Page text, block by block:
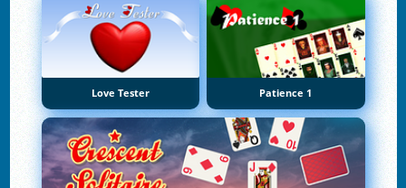
Love Tester Patience 1